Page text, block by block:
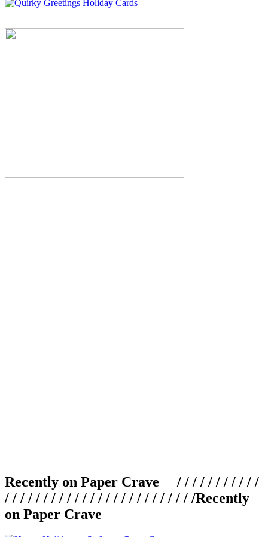
Recently on Paper Crave / / / / / / / / / / /
/ / / / / / / / / / / / / / / / / / / / / / / / /Recently
on Paper Crave